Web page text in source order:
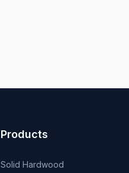
Products
Solid Hardwood